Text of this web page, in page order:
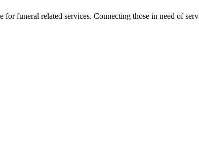
for funeral related services. Connecting those in need of